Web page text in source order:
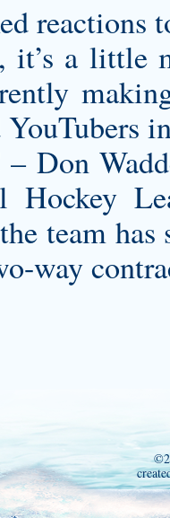
reactions
it’s a
Don
team
way